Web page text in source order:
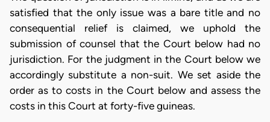
satisfied that the only issue was a bare title and no
consequential relief is claimed, we uphold the
submission of counsel that the Court below had no
jurisdiction. For the judgment in the Court below we
accordingly substitute a non-suit. We set aside the
order as to costs in the Court below and assess the
costs in this Court at forty-five guineas.